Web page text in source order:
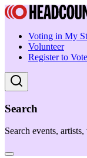
Voting in My
Volunteer
Register to Vote
Search
Search events,